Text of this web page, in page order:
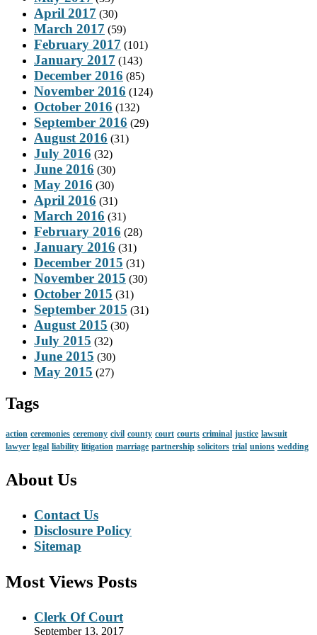
April 2017 (30)
March 2017 (59)
February 2017 (101)
January 2017 (143)
December 2016 (85)
November 2016 (124)
October 2016 (132)
September 2016 (29)
August 2016 (31)
July 2016 (32)
June 2016 (30)
May 2016 (30)
April 2016 (31)
March 2016 (31)
February 2016 (28)
January 2016 (31)
December 2015 (31)
November 2015 (30)
October 2015 (31)
September 2015 (31)
August 2015 (30)
July 2015 (32)
June 2015 (30)
May 2015 (27)
Tags
action ceremonies ceremony civil county court courts criminal justice lawsuit
lawyer legal liability litigation marriage partnership solicitors trial unions wedding
About Us
Contact Us
Disclosure Policy
Sitemap
Most Views Posts
Clerk Of Court
September 13, 2017